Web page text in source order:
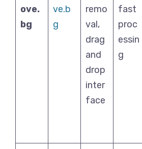
ove.
bg
ve.b
g
remo
val,
drag
and
drop
inter
face
fast
proc
essin
g